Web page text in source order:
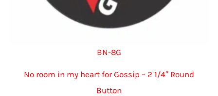
BN-8G
No room in my heart for Gossip – 2 1/4″ Round
Button